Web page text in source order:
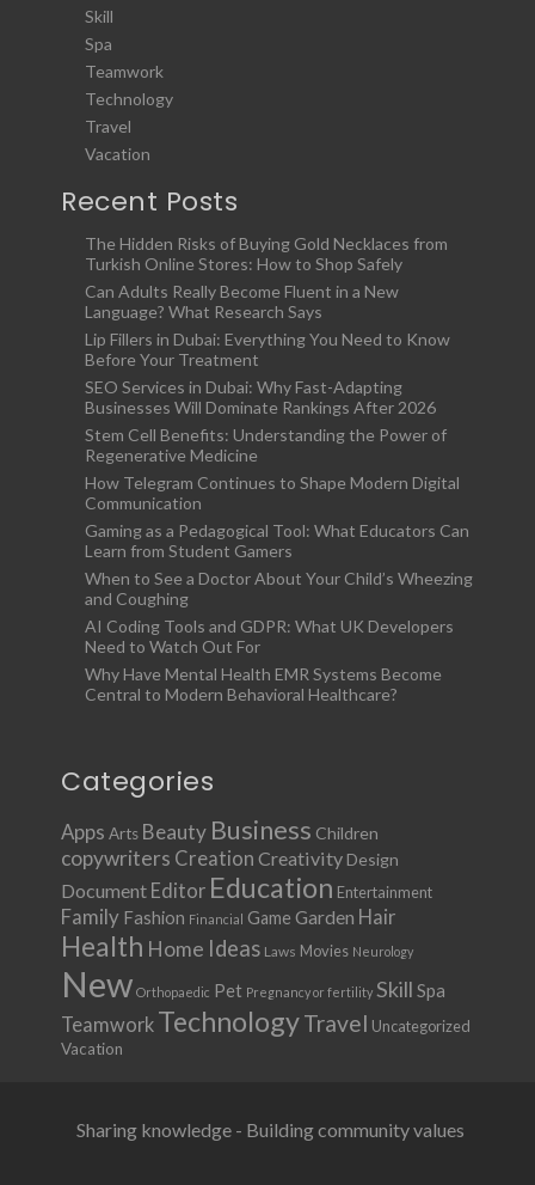
Skill
Spa
Teamwork
Technology
Travel
Vacation
Recent Posts
The Hidden Risks of Buying Gold Necklaces from
Turkish Online Stores: How to Shop Safely
Can Adults Really Become Fluent in a New
Language? What Research Says
Lip Fillers in Dubai: Everything You Need to Know
Before Your Treatment
SEO Services in Dubai: Why Fast-Adapting
Businesses Will Dominate Rankings After 2026
Stem Cell Benefits: Understanding the Power of
Regenerative Medicine
How Telegram Continues to Shape Modern Digital
Communication
Gaming as a Pedagogical Tool: What Educators Can
Learn from Student Gamers
When to See a Doctor About Your Child’s Wheezing
and Coughing
AI Coding Tools and GDPR: What UK Developers
Need to Watch Out For
Why Have Mental Health EMR Systems Become
Central to Modern Behavioral Healthcare?
Categories
Apps Arts Beauty Business Children
copywriters Creation Creativity Design
Document Editor Education Entertainment
Family Fashion Financial Game Garden Hair
Health Home Ideas Laws Movies Neurology
New Orthopaedic Pet Pregnancy or fertility Skill Spa
Teamwork TechnologyTravel Uncategorized
Vacation
Sharing knowledge - Building community values